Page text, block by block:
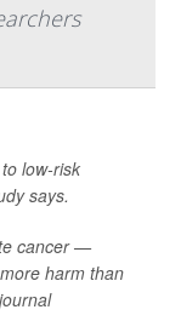
low-risk
says.
cancer —
harm than